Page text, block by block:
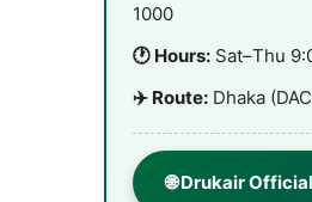
1000
🕐 Hours: Sat–Thu
✈️ Route: Dhaka
🌐 Drukair Official